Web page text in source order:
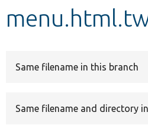
Same filename in this branch
Same filename and directory